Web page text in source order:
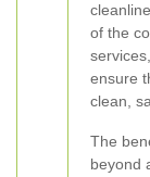
of the
ensure
clean,
The
beyond